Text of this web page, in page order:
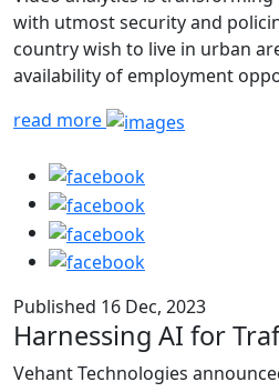
with utmost security and
country wish to live in urban
availability of employment
read more
Published 16 Dec, 2023
Harnessing AI for
Vehant Technologies